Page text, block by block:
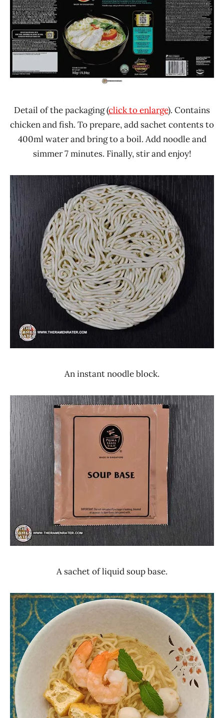
Detail of the packaging (click to enlarge). Contains
chicken and fish. To prepare, add sachet contents to
400ml water and bring to a boil. Add noodle and
simmer 7 minutes. Finally, stir and enjoy!
An instant noodle block.
A sachet of liquid soup base.